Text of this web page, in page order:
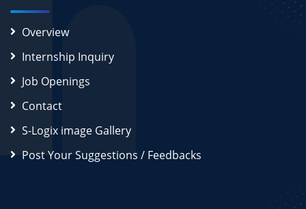
Overview
Internship Inquiry
Job Openings
Contact
S-Logix image Gallery
Post Your Suggestions / Feedbacks